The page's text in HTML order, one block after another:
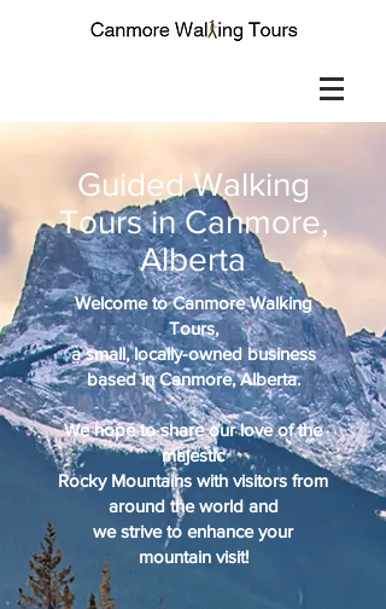
Guided Walking
Tours in Canmore,
Alberta
Welcome to Canmore Walking
Tours,
a small, locally-owned business
based in Canmore, Alberta.
We hope to share our love of the
majestic
Rocky Mountains with visitors from
around the world and
we strive to enhance your
mountain visit!